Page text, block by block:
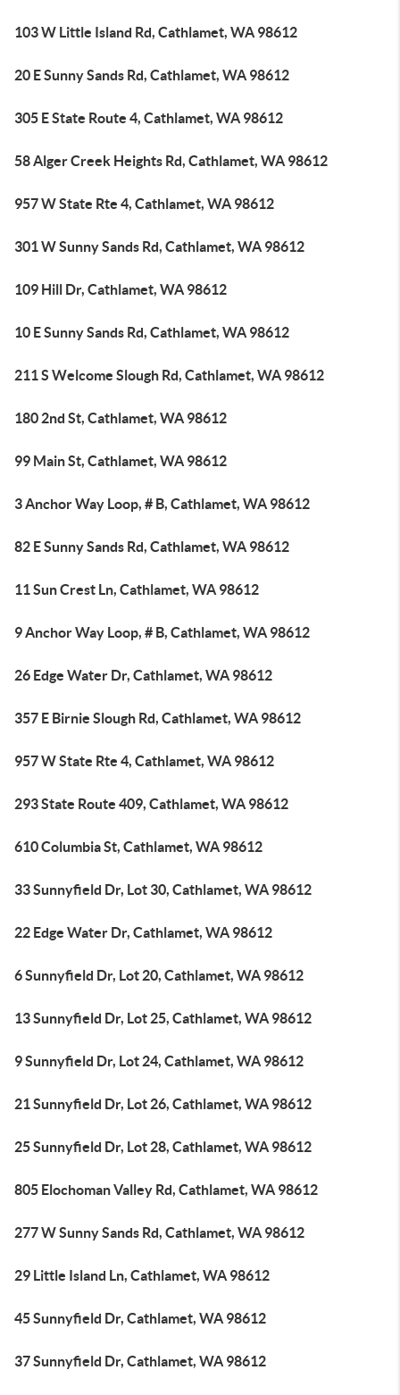
103 W Little Island Rd, Cathlamet, WA 98612
20 E Sunny Sands Rd, Cathlamet, WA 98612
305 E State Route 4, Cathlamet, WA 98612
58 Alger Creek Heights Rd, Cathlamet, WA 98612
957 W State Rte 4, Cathlamet, WA 98612
301 W Sunny Sands Rd, Cathlamet, WA 98612
109 Hill Dr, Cathlamet, WA 98612
10 E Sunny Sands Rd, Cathlamet, WA 98612
211 S Welcome Slough Rd, Cathlamet, WA 98612
180 2nd St, Cathlamet, WA 98612
99 Main St, Cathlamet, WA 98612
3 Anchor Way Loop, # B, Cathlamet, WA 98612
82 E Sunny Sands Rd, Cathlamet, WA 98612
11 Sun Crest Ln, Cathlamet, WA 98612
9 Anchor Way Loop, # B, Cathlamet, WA 98612
26 Edge Water Dr, Cathlamet, WA 98612
357 E Birnie Slough Rd, Cathlamet, WA 98612
957 W State Rte 4, Cathlamet, WA 98612
293 State Route 409, Cathlamet, WA 98612
610 Columbia St, Cathlamet, WA 98612
33 Sunnyfield Dr, Lot 30, Cathlamet, WA 98612
22 Edge Water Dr, Cathlamet, WA 98612
6 Sunnyfield Dr, Lot 20, Cathlamet, WA 98612
13 Sunnyfield Dr, Lot 25, Cathlamet, WA 98612
9 Sunnyfield Dr, Lot 24, Cathlamet, WA 98612
21 Sunnyfield Dr, Lot 26, Cathlamet, WA 98612
25 Sunnyfield Dr, Lot 28, Cathlamet, WA 98612
805 Elochoman Valley Rd, Cathlamet, WA 98612
277 W Sunny Sands Rd, Cathlamet, WA 98612
29 Little Island Ln, Cathlamet, WA 98612
45 Sunnyfield Dr, Cathlamet, WA 98612
37 Sunnyfield Dr, Cathlamet, WA 98612